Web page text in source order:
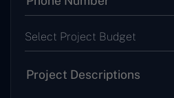
Select Project Budget